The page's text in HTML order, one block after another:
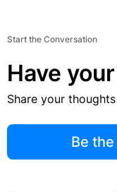
Start the Conversation
Have
Share your
Be